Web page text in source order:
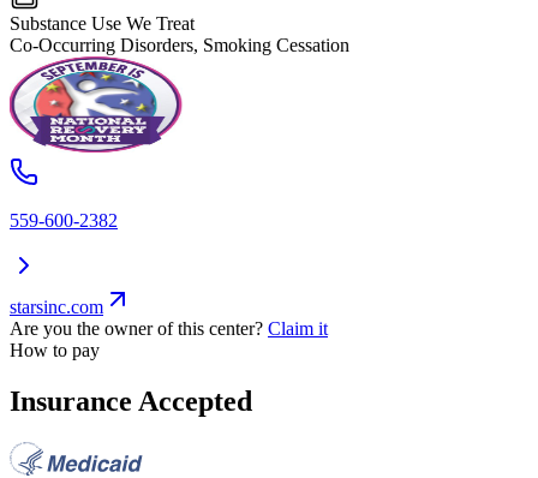
Substance Use We Treat
Co-Occurring Disorders, Smoking Cessation
559-600-2382
starsinc.com
Are you the owner of this center? Claim it
How to pay
Insurance Accepted